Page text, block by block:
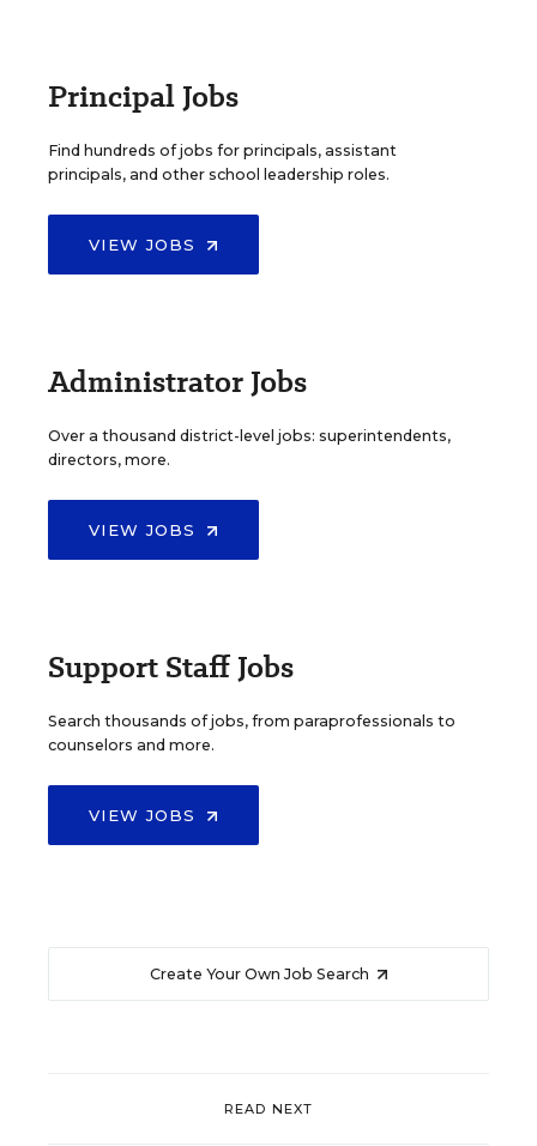
Principal Jobs
Find hundreds of jobs for principals, assistant
principals, and other school leadership roles.
VIEW JOBS
Administrator Jobs
Over a thousand district-level jobs: superintendents,
directors, more.
VIEW JOBS
Support Staff Jobs
Search thousands of jobs, from paraprofessionals to
counselors and more.
VIEW JOBS
Create Your Own Job Search
READ NEXT